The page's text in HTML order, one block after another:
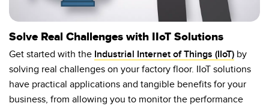
SOFTWARE
Banner Measurement Sensor Software
Sensor Configuration Software v1.4.9 (Download)
Sensor GUI Software
Solve Real Challenges with IIoT Solutions
Get started with the Industrial Internet of Things (IIoT) by
solving real challenges on your factory floor. IIoT solutions
have practical applications and tangible benefits for your
business, from allowing you to monitor the performance